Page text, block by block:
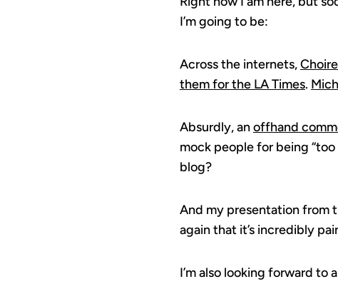
I’m going to be:
Across the internets,
them for the LA Times.
Absurdly, anoffhand
mock people for being
blog?
And my presentation from
again that it’s incredibly
I’m also looking forward to